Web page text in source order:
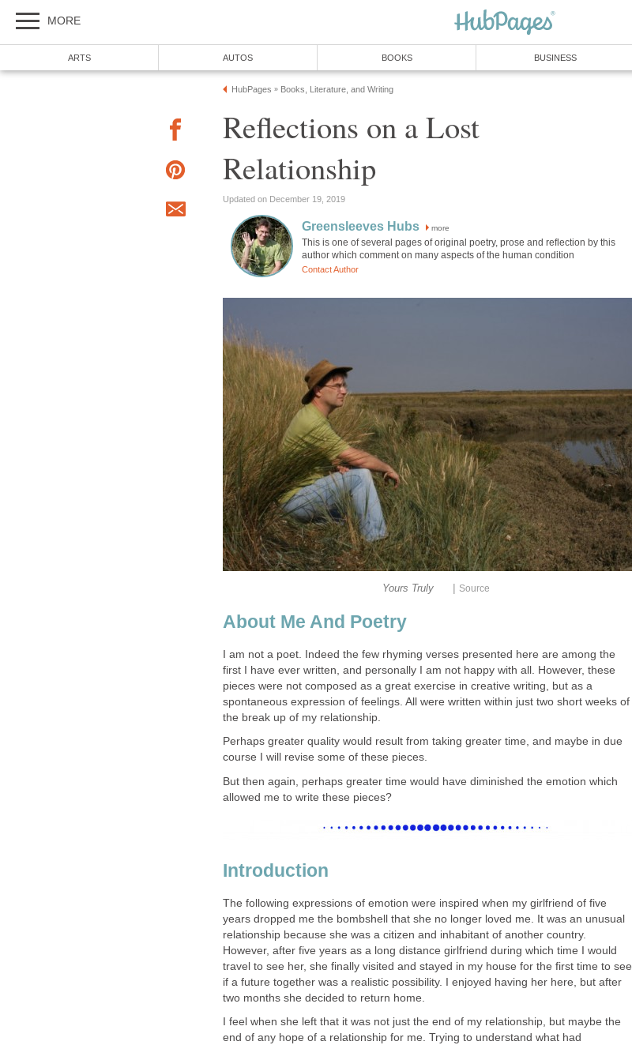
MORE
ARTS AUTOS BOOKS BUSINESS
HubPages » Books, Literature, and Writing
Reflections on a Lost
Relationship
Updated on December 19, 2019
Greensleeves Hubs more
This is one of several pages of original poetry, prose and reflection by this
author which comment on many aspects of the human condition
Contact Author
Yours Truly | Source
About Me And Poetry
I am not a poet. Indeed the few rhyming verses presented here are among the
first I have ever written, and personally I am not happy with all. However, these
pieces were not composed as a great exercise in creative writing, but as a
spontaneous expression of feelings. All were written within just two short weeks of
the break up of my relationship.
Perhaps greater quality would result from taking greater time, and maybe in due
course I will revise some of these pieces.
But then again, perhaps greater time would have diminished the emotion which
allowed me to write these pieces?
Introduction
The following expressions of emotion were inspired when my girlfriend of five
years dropped me the bombshell that she no longer loved me. It was an unusual
relationship because she was a citizen and inhabitant of another country.
However, after five years as a long distance girlfriend during which time I would
travel to see her, she finally visited and stayed in my house for the first time to see
if a future together was a realistic possibility. I enjoyed having her here, but after
two months she decided to return home.
I feel when she left that it was not just the end of my relationship, but maybe the
end of any hope of a relationship for me. Trying to understand what had